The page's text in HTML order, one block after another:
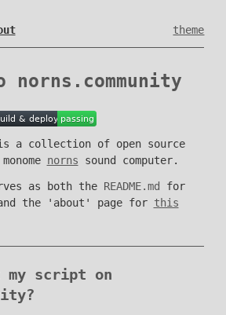
theme
norns.community
a collection of open source
norns sound computer.
as both the README.md for
the 'about' page for this
my script on